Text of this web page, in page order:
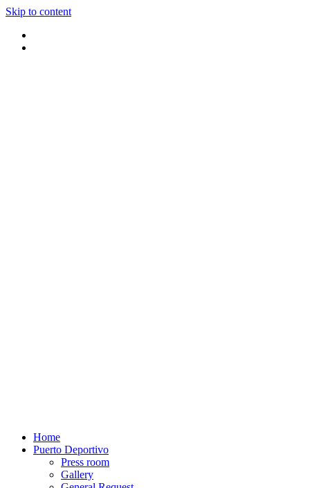
Skip to content
Home
Puerto Deportivo
Press room
Gallery